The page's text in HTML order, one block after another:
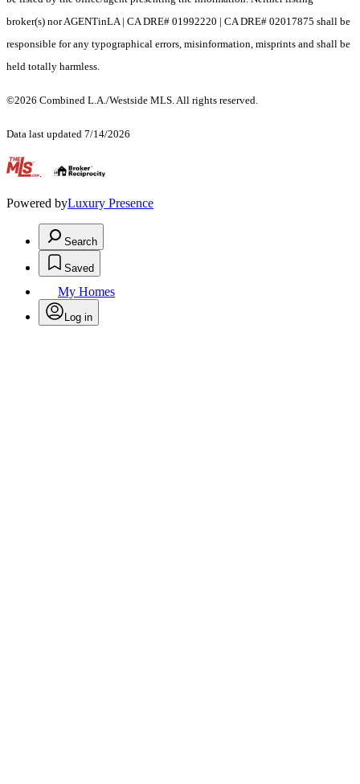
broker(s) nor AGENTinLA | CA DRE# 01992220 | CA DRE# 02017875 shall be
responsible for any typographical errors, misinformation, misprints and shall be
held totally harmless.
©2026 Combined L.A./Westside MLS. All rights reserved.
Data last updated 7/14/2026
.
Powered byLuxury Presence
Search
Saved
My Homes
Log in